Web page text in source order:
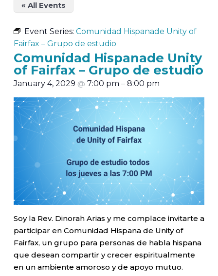
« All Events
Event Series: Comunidad Hispanade Unity of
Fairfax – Grupo de estudio
Comunidad Hispanade Unity
of Fairfax – Grupo de estudio
January 4, 2029 @ 7:00 pm – 8:00 pm
Soy la Rev. Dinorah Arias y me complace invitarte a
participar en Comunidad Hispana de Unity of
Fairfax, un grupo para personas de habla hispana
que desean compartir y crecer espiritualmente
en un ambiente amoroso y de apoyo mutuo.